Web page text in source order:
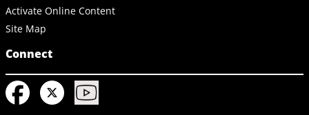
Activate Online Content
Site Map
Connect